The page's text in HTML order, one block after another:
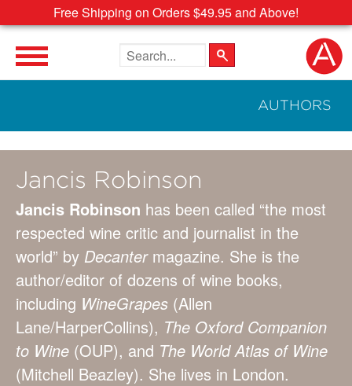
Free Shipping on Orders $49.95 and Above!
Search the site
AUTHORS
Jancis Robinson
Jancis Robinson has been called “the most
respected wine critic and journalist in the
world” by Decantermagazine. She is the
author/editor of dozens of wine books,
including WineGrapes (Allen
Lane/HarperCollins), The Oxford Companion
to Wine (OUP), and The World Atlas of Wine
(Mitchell Beazley). She lives in London.